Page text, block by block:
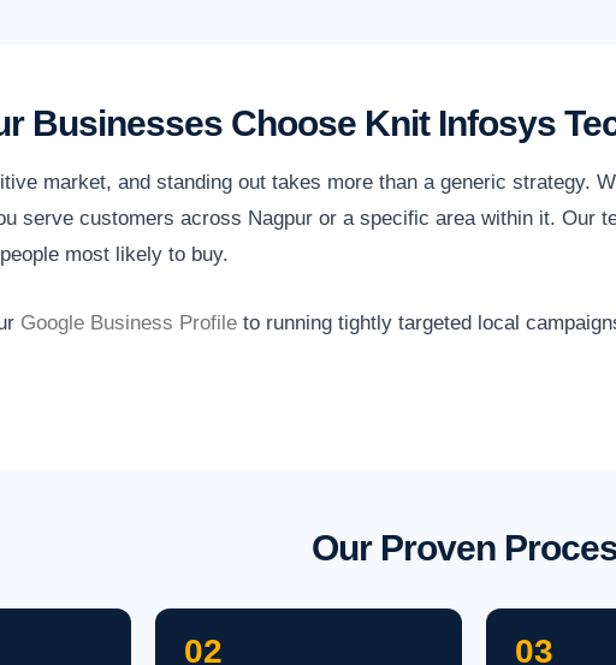
Businesses Choose Knit Infosys
market, and standing out takes more than a generic strategy.
serve customers across Nagpur or a specific area within it. Our
most likely to buy.
Google Business Profile to running tightly targeted local
Our Proven
02 03